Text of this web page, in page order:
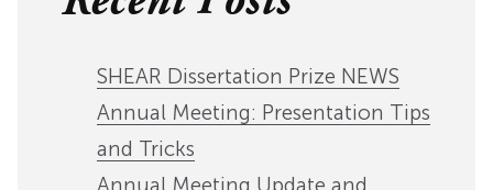
SHEAR Dissertation Prize NEWS
Annual Meeting: Presentation Tips
and Tricks
Annual Meeting Update and